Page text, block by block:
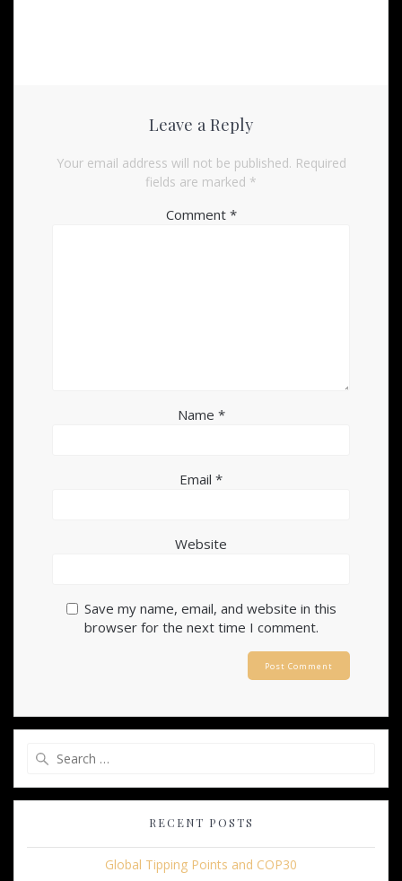
Leave a Reply
Your email address will not be published. Required
fields are marked *
Comment *
Name *
Email *
Website
Save my name, email, and website in this
browser for the next time I comment.
RECENT POSTS
Global Tipping Points and COP30